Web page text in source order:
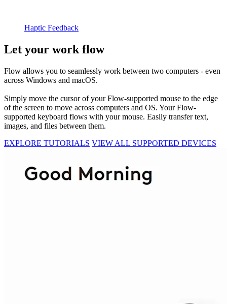
Haptic Feedback
Let your work flow
Flow allows you to seamlessly work between two computers - even
across Windows and macOS.
Simply move the cursor of your Flow-supported mouse to the edge
of the screen to move across computers and OS. Your Flow-
supported keyboard flows with your mouse. Easily transfer text,
images, and files between them.
EXPLORE TUTORIALS VIEW ALL SUPPORTED DEVICES